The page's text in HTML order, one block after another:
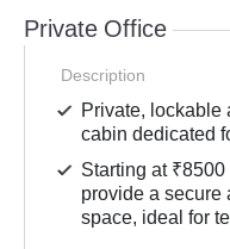
Private Office
Description
Private, lockable
cabin dedicated
Starting at
provide a secure
space, ideal for